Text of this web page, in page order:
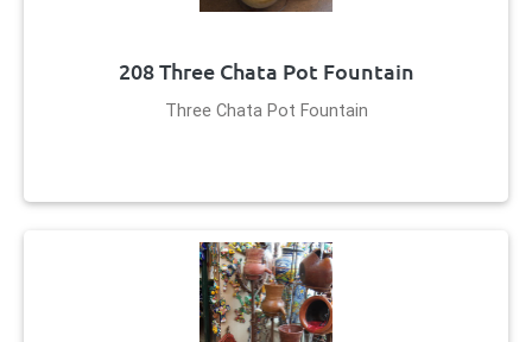
208 Three Chata Pot Fountain
Three Chata Pot Fountain